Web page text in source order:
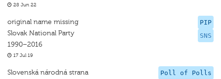
28 Jun 22
PIP
SNS
original name missing
Slovak National Party
1990–2016
17 Jul 19
Poll of Polls
Slovenská národná strana